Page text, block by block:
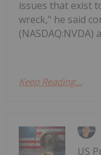
issues that exist
wreck," he said
(NASDAQ:NVDA)
Keep Reading...
US